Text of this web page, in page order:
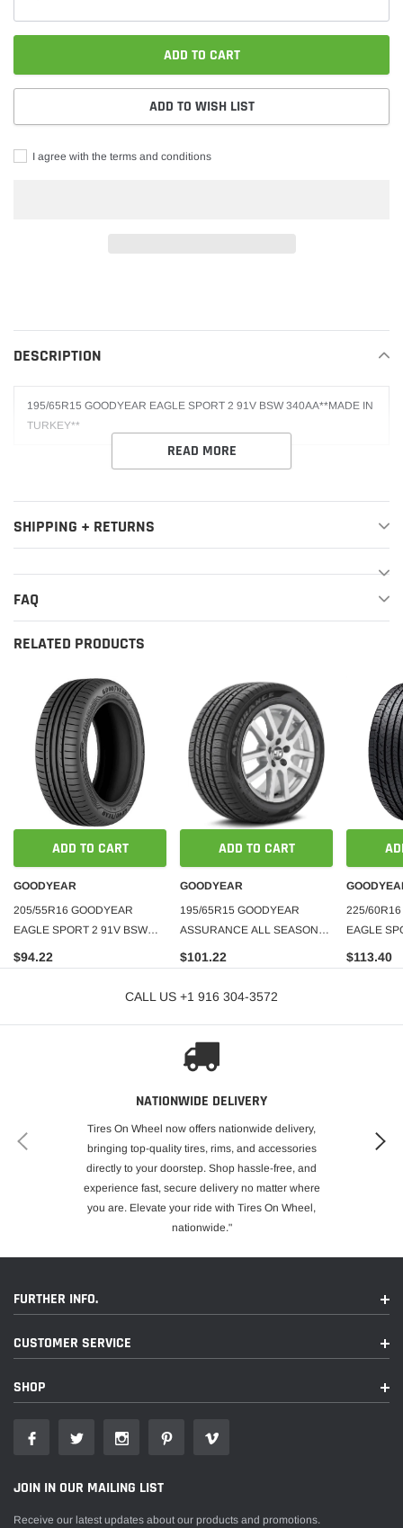
ADD TO CART
ADD TO WISH LIST
I agree with the terms and conditions
your
cart
DESCRIPTION
195/65R15 GOODYEAR EAGLE SPORT 2 91V BSW 340AA**MADE IN
TURKEY**
READ MORE
SHIPPING + RETURNS
FAQ
RELATED PRODUCTS
ADD TO CART
GOODYEAR
205/55R16 GOODYEAR
EAGLE SPORT 2 91V BSW
340AA**MADE IN TURKEY**
$94.22
ADD TO CART
GOODYEAR
195/65R15 GOODYEAR
ASSURANCE ALL SEASON
TIRE
$101.22
225/60R16
EAGLE
$113.40
CALL US +1 916 304-3572
NATIONWIDE DELIVERY
Tires On Wheel now offers nationwide delivery,
bringing top-quality tires, rims, and accessories
directly to your doorstep. Shop hassle-free, and
experience fast, secure delivery no matter where
you are. Elevate your ride with Tires On Wheel,
nationwide."
FURTHER INFO.
CUSTOMER SERVICE
SHOP
JOIN IN OUR MAILING LIST
Receive our latest updates about our products and promotions.